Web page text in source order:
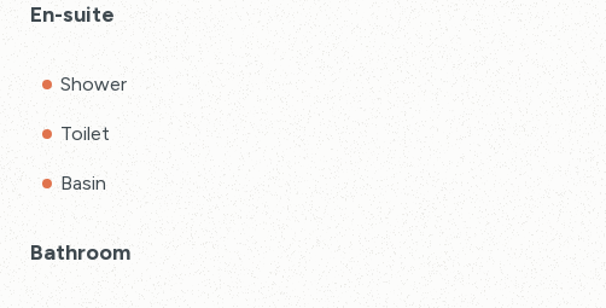
En-suite
Shower
Toilet
Basin
Bathroom